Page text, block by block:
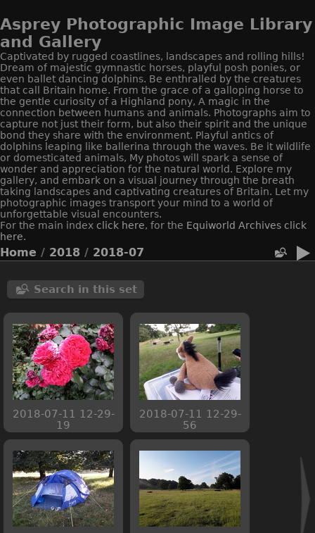
Asprey Photographic Image Library
and Gallery
Captivated by rugged coastlines, landscapes and rolling hills!
Dream of majestic gymnastic horses, playful posh ponies, or
even ballet dancing dolphins. Be enthralled by the creatures
that call Britain home. From the grace of a galloping horse to
the gentle curiosity of a Highland pony, A magic in the
connection between humans and animals. Photographs aim to
capture not just their form, but also their spirit and the unique
bond they share with the environment. Playful antics of
dolphins leaping like ballerina through the waves. Be it wildlife
or domesticated animals, My photos will spark a sense of
wonder and appreciation for the natural world. Explore my
gallery, and embark on a visual journey through the breath
taking landscapes and captivating creatures of Britain. Let my
photographic images transport your mind to a world of
unforgettable visual encounters.
For the main index click here, for the Equiworld Archives click
here.
Home / 2018 / 2018-07
Search in this set
2018-07-11 12-29-
19
2018-07-11 12-29-
56